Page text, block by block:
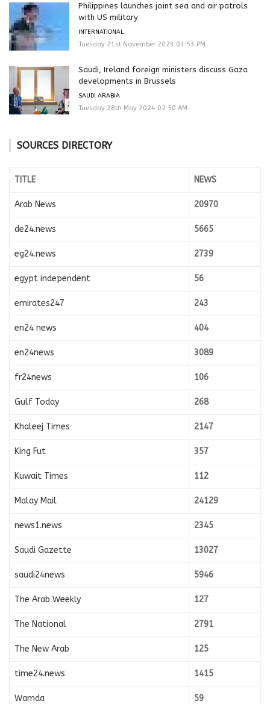
Philippines launches joint sea and air patrols
with US military
INTERNATIONAL
Tuesday 21st November 2023 03:53 PM
Saudi, Ireland foreign ministers discuss Gaza
developments in Brussels
SAUDI ARABIA
Tuesday 28th May 2024 02:50 AM
SOURCES DIRECTORY
TITLE NEWS
Arab News 20970
de24.news 5665
eg24.news 2739
egypt independent 56
emirates247 243
en24 news 404
en24news 3089
fr24news 106
Gulf Today 268
Khaleej Times 2147
King Fut 357
Kuwait Times 112
Malay Mail 24129
news1.news 2345
Saudi Gazette 13027
saudi24news 5946
The Arab Weekly 127
The National 2791
The New Arab 125
time24.news 1415
Wamda 59